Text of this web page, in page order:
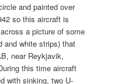
and painted over
so this aircraft is
a picture of some
and white strips) that
near Reykjavik,
this time aircraft
with sinking, two U-